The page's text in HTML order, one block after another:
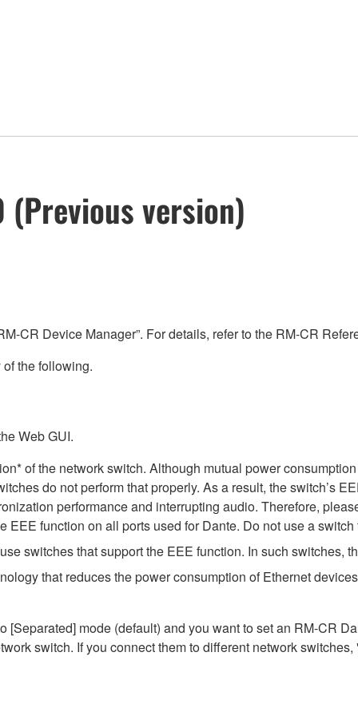
(Previous version)
CR Device Manager”. For details, refer to the RM-CR
the following.
Web GUI.
of the network switch. Although mutual power
do not perform that properly. As a result, the switch’s
performance and interrupting audio. Therefore,
EEE function on all ports used for Dante. Do not use a
switches that support the EEE function. In such switches,
that reduces the power consumption of Ethernet
mode (default) and you want to set an RM-CR
switch. If you connect them to different network